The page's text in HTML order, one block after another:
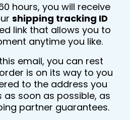
hours, you will receive
shipping tracking ID
link that allows you to
anytime you like.
email, you can rest
is on its way to you
to the address you
as soon as possible, as
partner guarantees.